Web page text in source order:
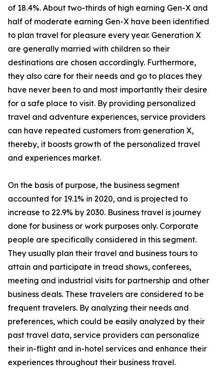
of 18.4%. About two-thirds of high earning Gen-X and
half of moderate earning Gen-X have been identified
to plan travel for pleasure every year. Generation X
are generally married with children so their
destinations are chosen accordingly. Furthermore,
they also care for their needs and go to places they
have never been to and most importantly their desire
for a safe place to visit. By providing personalized
travel and adventure experiences, service providers
can have repeated customers from generation X,
thereby, it boosts growth of the personalized travel
and experiences market.
On the basis of purpose, the business segment
accounted for 19.1% in 2020, and is projected to
increase to 22.9% by 2030. Business travel is journey
done for business or work purposes only. Corporate
people are specifically considered in this segment.
They usually plan their travel and business tours to
attain and participate in tread shows, conferees,
meeting and industrial visits for partnership and other
business deals. These travelers are considered to be
frequent travelers. By analyzing their needs and
preferences, which could be easily analyzed by their
past travel data, service providers can personalize
their in-flight and in-hotel services and enhance their
experiences throughout their business travel.